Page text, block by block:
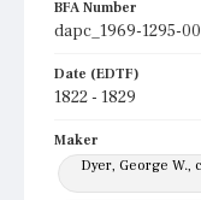
BFA Number
dapc_1969-1295-
Date (EDTF)
1822 - 1829
Maker
Dyer, George W.,